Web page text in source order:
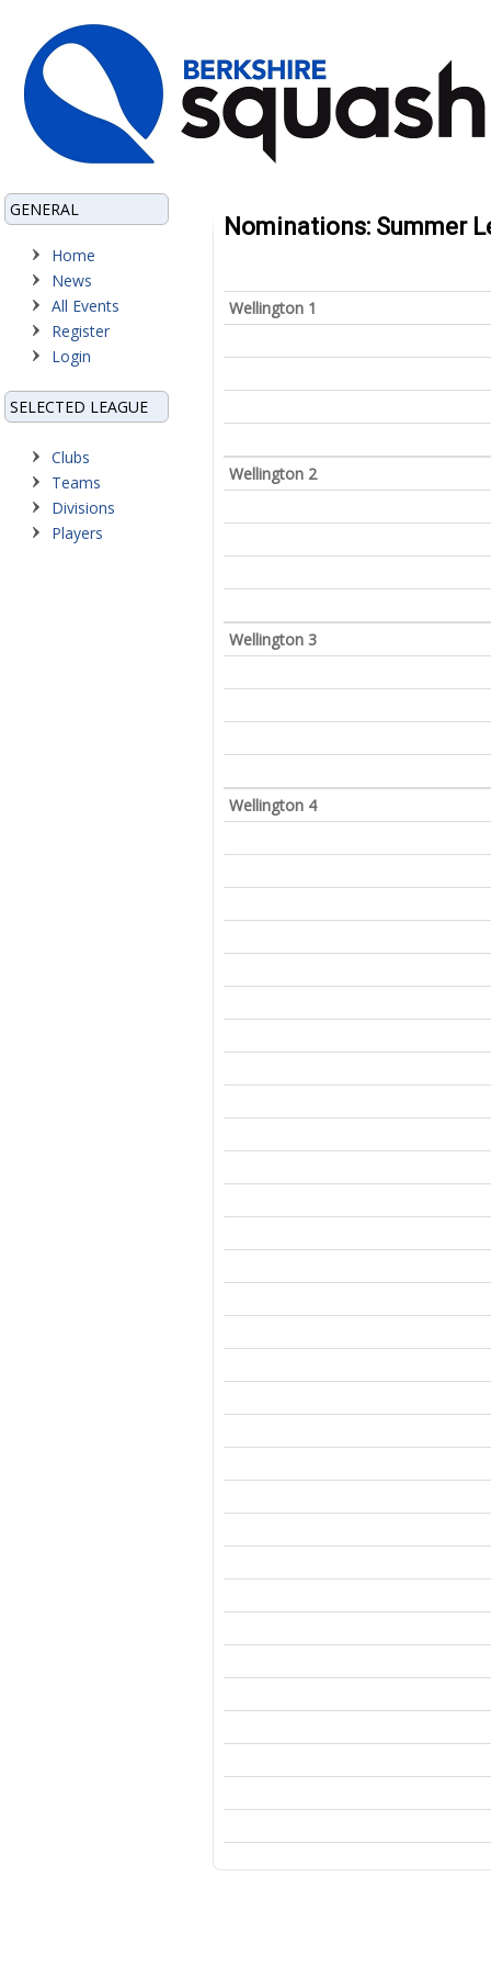
GENERAL
Home
News
All Events
Register
Login
SELECTED LEAGUE
Clubs
Teams
Divisions
Players
Nominations: Summer
Wellington 1
Wellington 2
Wellington 3
Wellington 4